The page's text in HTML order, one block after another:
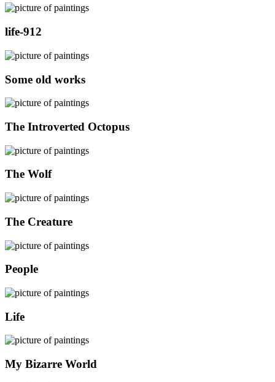
life-912
Some old works
The Introverted Octopus
The Wolf
The Creature
People
Life
My Bizarre World